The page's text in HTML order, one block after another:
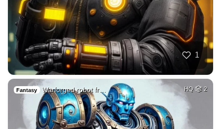
1
Fantasy Warforged robot fr… HQ 2